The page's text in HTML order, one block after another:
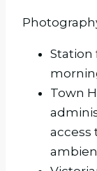
Station
Town
access